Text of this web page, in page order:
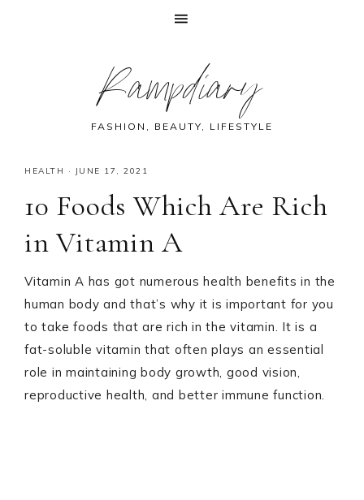
Rampdiary
FASHION, BEAUTY, LIFESTYLE
HEALTH · JUNE 17, 2021
10 Foods Which Are Rich
in Vitamin A
Vitamin A has got numerous health benefits in the
human body and that’s why it is important for you
to take foods that are rich in the vitamin. It is a
fat-soluble vitamin that often plays an essential
role in maintaining body growth, good vision,
reproductive health, and better immune function.